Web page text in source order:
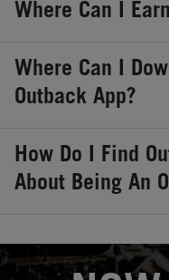
Where Can I
Where Can I
Outback App?
How Do I Find
About Being An
OPENS IN NEW TAB